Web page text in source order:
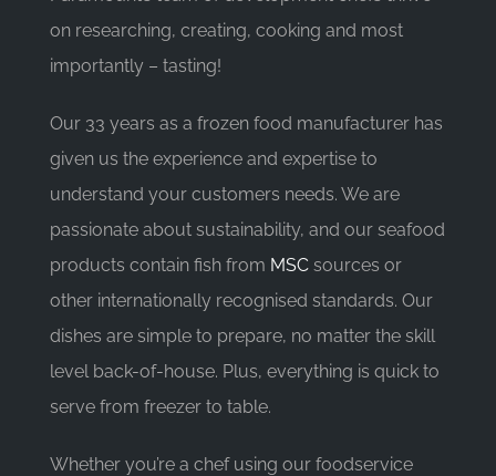
on researching, creating, cooking and most
importantly – tasting!
Our 33 years as a frozen food manufacturer has
given us the experience and expertise to
understand your customers needs. We are
passionate about sustainability, and our seafood
products contain fish from MSCsources or
other internationally recognised standards. Our
dishes are simple to prepare, no matter the skill
level back-of-house. Plus, everything is quick to
serve from freezer to table.
Whether you’re a chef using our foodservice